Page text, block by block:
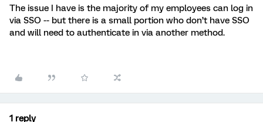
The issue I have is the majority of my employees can log in
via SSO -- but there is a small portion who don’t have SSO
and will need to authenticate in via another method.
1 reply